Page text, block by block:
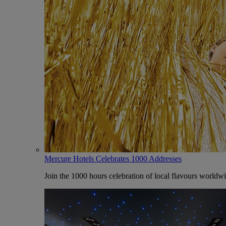
Mercure Hotels Celebrates 1000 Addresses
Join the 1000 hours celebration of local flavours